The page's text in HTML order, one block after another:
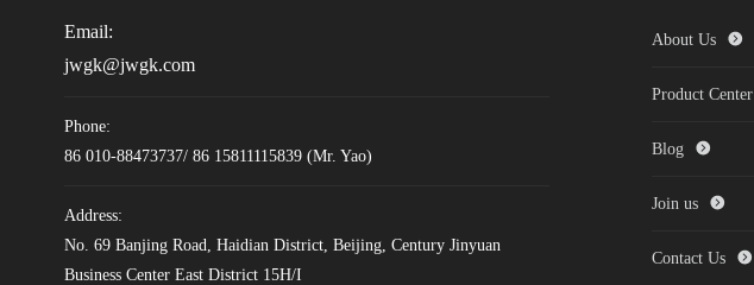
Email:
jwgk@jwgk.com
Phone:
86 010-88473737/ 86 15811115839(Mr. Yao)
Address:
No. 69 Banjing Road, Haidian District, Beijing, Century Jinyuan
Business Center East District 15H/I
About Us
Product Center
Blog
Join us
Contact Us